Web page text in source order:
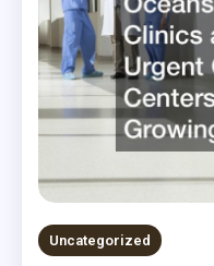
Uncategorized